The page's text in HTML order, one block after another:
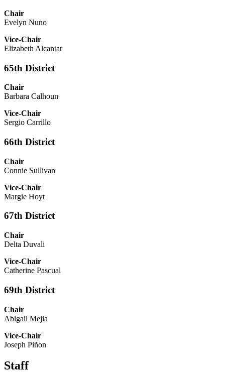
Chair
Evelyn Nuno
Vice-Chair
Elizabeth Alcantar
65th District
Chair
Barbara Calhoun
Vice-Chair
Sergio Carrillo
66th District
Chair
Connie Sullivan
Vice-Chair
Margie Hoyt
67th District
Chair
Delta Duvali
Vice-Chair
Catherine Pascual
69th District
Chair
Abigail Mejia
Vice-Chair
Joseph Piñon
Staff